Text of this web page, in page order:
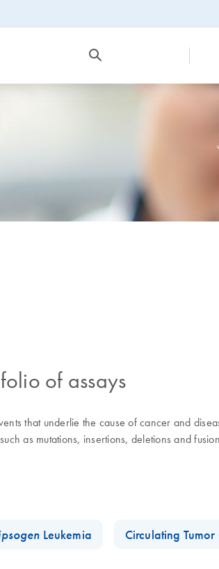
of assays
that underlie the cause of cancer and
as mutations, insertions, deletions and
Leukemia Circulating Tumor